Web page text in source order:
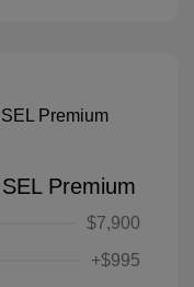
Premium
$7,900
+$995